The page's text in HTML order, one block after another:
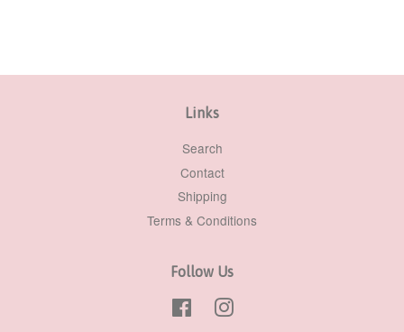
Links
Search
Contact
Shipping
Terms & Conditions
Follow Us
FacebookInstagram